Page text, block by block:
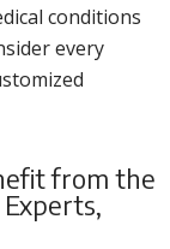
conditions
every
from the